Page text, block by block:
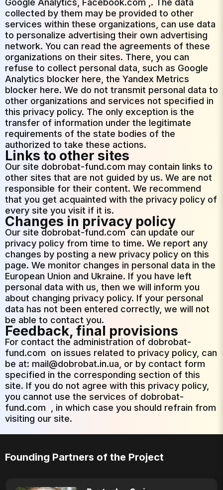
Google Analytics, Facebook.com ,. The data
collected by them may be provided to other
services within these organizations, can use data
to personalize advertising their own advertising
network. You can read the agreements of these
organizations on their sites. There, you can
refuse to collect personal data, such as Google
Analytics blocker here, the Yandex Metrics
blocker here. We do not transmit personal data to
other organizations and services not specified in
this privacy policy. The only exception is the
transfer of information under the legitimate
requirements of the state bodies of the
authorized to take these actions.
Links to other sites
Our site dobrobat-fund.com may contain links to
other sites that are not guided by us. We are not
responsible for their content. We recommend
that you get acquainted with the privacy policy of
every site you visit if it is.
Changes in privacy policy
Our site dobrobat-fund.com can update our
privacy policy from time to time. We report any
changes by posting a new privacy policy on this
page. We monitor changes in personal data in the
European Union and Ukraine. If you have left
personal data with us, then we will inform you
about changing privacy policy. If your personal
data has not been entered correctly, we will not
be able to contact you.
Feedback, final provisions
For contact the administration of dobrobat-
fund.com on issues related to privacy policy, can
be at: mail@dobrobat.in.ua, or by contact form
specified in the corresponding section of this
site. If you do not agree with this privacy policy,
you cannot use the services of dobrobat-
fund.com
, in which case you should refrain from
visiting our site.
Founding Partners of the Project